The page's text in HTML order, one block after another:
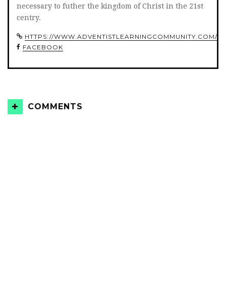
necessary to futher the kingdom of Christ in the 21st
centry.
HTTPS://WWW.ADVENTISTLEARNINGCOMMUNITY.COM/
FACEBOOK
COMMENTS